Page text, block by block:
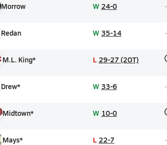
Morrow W 24-0
Redan W 35-14
M.L. King* L 29-27 (2OT)
Drew* W 33-6
Midtown* W 10-0
Mays* L 22-7